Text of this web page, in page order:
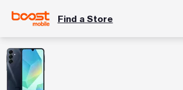
Find a Store